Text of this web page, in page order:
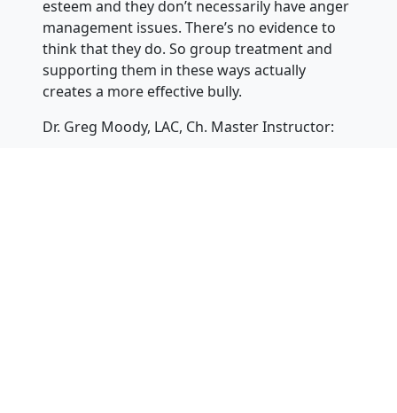
esteem and they don’t necessarily have anger
management issues. There’s no evidence to
think that they do. So group treatment and
supporting them in these ways actually
creates a more effective bully.
Dr. Greg Moody, LAC, Ch. Master Instructor: